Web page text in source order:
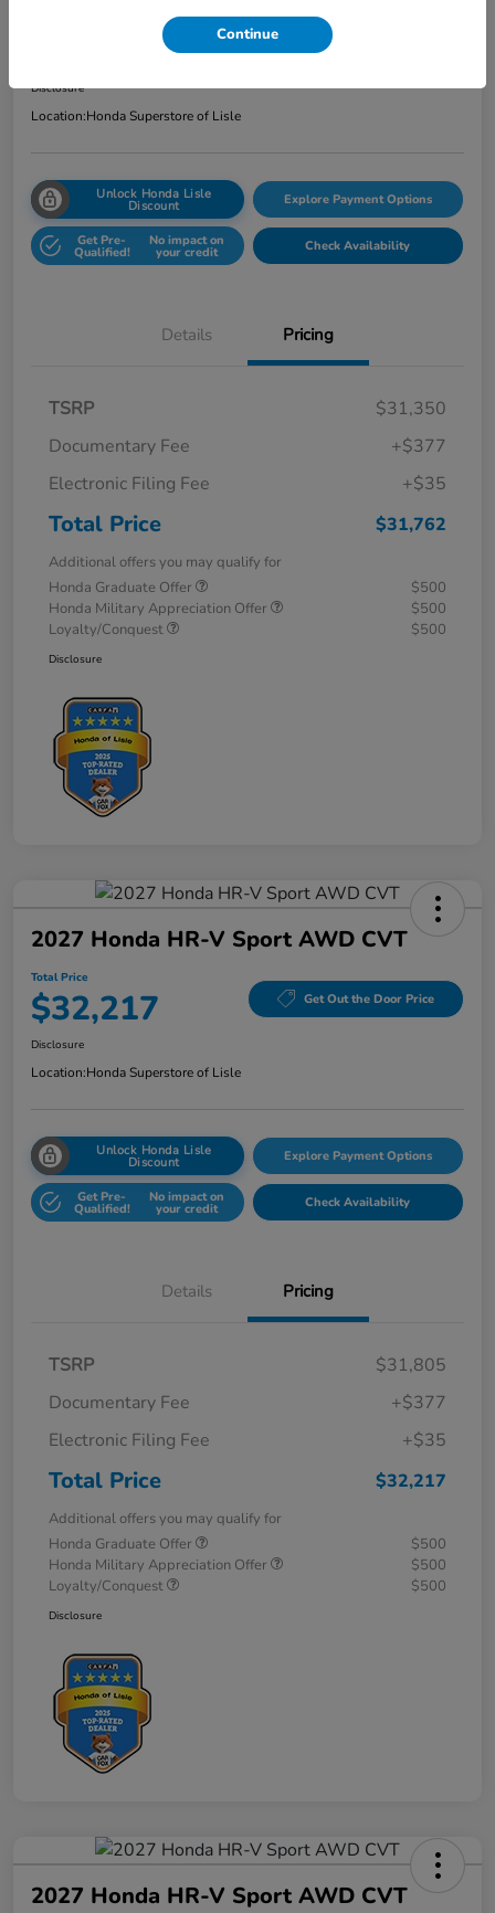
Get Out the Door Price
Disclosure
Location:Honda Superstore of Lisle
Unlock Honda Lisle
Discount Explore Payment Options
Get Pre-
Qualified!
No impact on
your credit Check Availability
Details Pricing
TSRP
$31,350
Documentary Fee
+$377
Electronic Filing Fee
+$35
Total Price $31,762
Additional offers you may qualify for
Honda Graduate Offer
$500
Honda Military Appreciation Offer
$500
Loyalty/Conquest
$500
Disclosure
2027 Honda HR-V Sport AWD CVT
Total Price
$32,217 Get Out the Door Price
Disclosure
Location:Honda Superstore of Lisle
Unlock Honda Lisle
Discount Explore Payment Options
Get Pre-
Qualified!
No impact on
your credit Check Availability
Details Pricing
TSRP
$31,805
Documentary Fee
+$377
Electronic Filing Fee
+$35
Total Price $32,217
Additional offers you may qualify for
Honda Graduate Offer
$500
Honda Military Appreciation Offer
$500
Loyalty/Conquest
$500
Disclosure
2027 Honda HR-V Sport AWD CVT
Continue